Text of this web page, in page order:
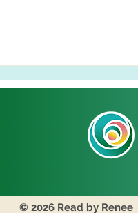
© 2026 Read by Renee